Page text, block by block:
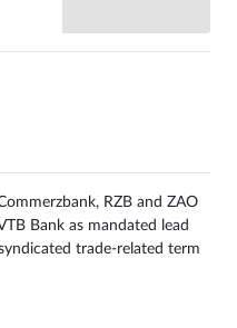
RZB and ZAO
Bank as mandated lead
trade-related term